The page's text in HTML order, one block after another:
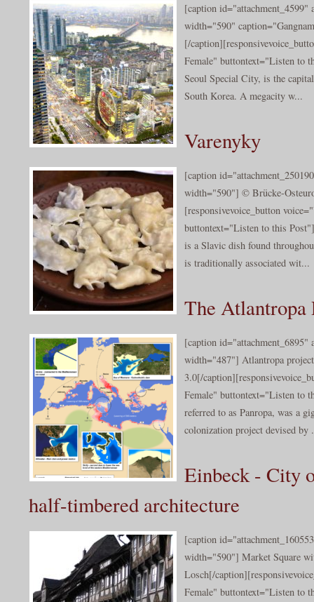
[caption id="attachment_4599"
width="590"
[/
Female" buttontext="Listen to
Seoul Special City, is the
South Korea. A megacity w...
Varenyky
[caption
width="590"] © Brücke-
[responsivevoice_button
buttontext="Listen to this
is a Slavic dish found
is traditionally associated wit...
The Atlantropa
[caption id="attachment_6895"
width="487"] Atlantropa
3.0[/
Female" buttontext="Listen to
referred to as Panropa, was a
colonization project devised by
Einbeck - City
half-timbered architecture
[caption
width="590"] Market Square
Losch[/
Female" buttontext="Listen to